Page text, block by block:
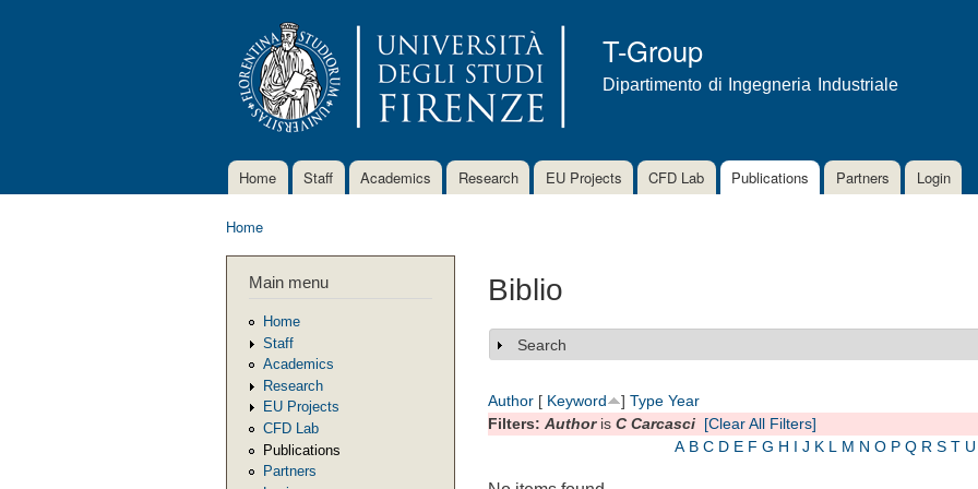
content
T-Group
Dipartimento di Ingegneria Industriale
Main menu
Home Staff Academics Research EU Projects CFD Lab Publications Partners Login
Home
Main menu
Home
Staff
Academics
Research
EU Projects
CFD Lab
Publications
Partners
Biblio
Show
Search
Author [ Keyword ] Type Year
Filters: Authoris C Carcasci [Clear All Filters]
A B C D E F G H I J K L M N O P Q R S T U